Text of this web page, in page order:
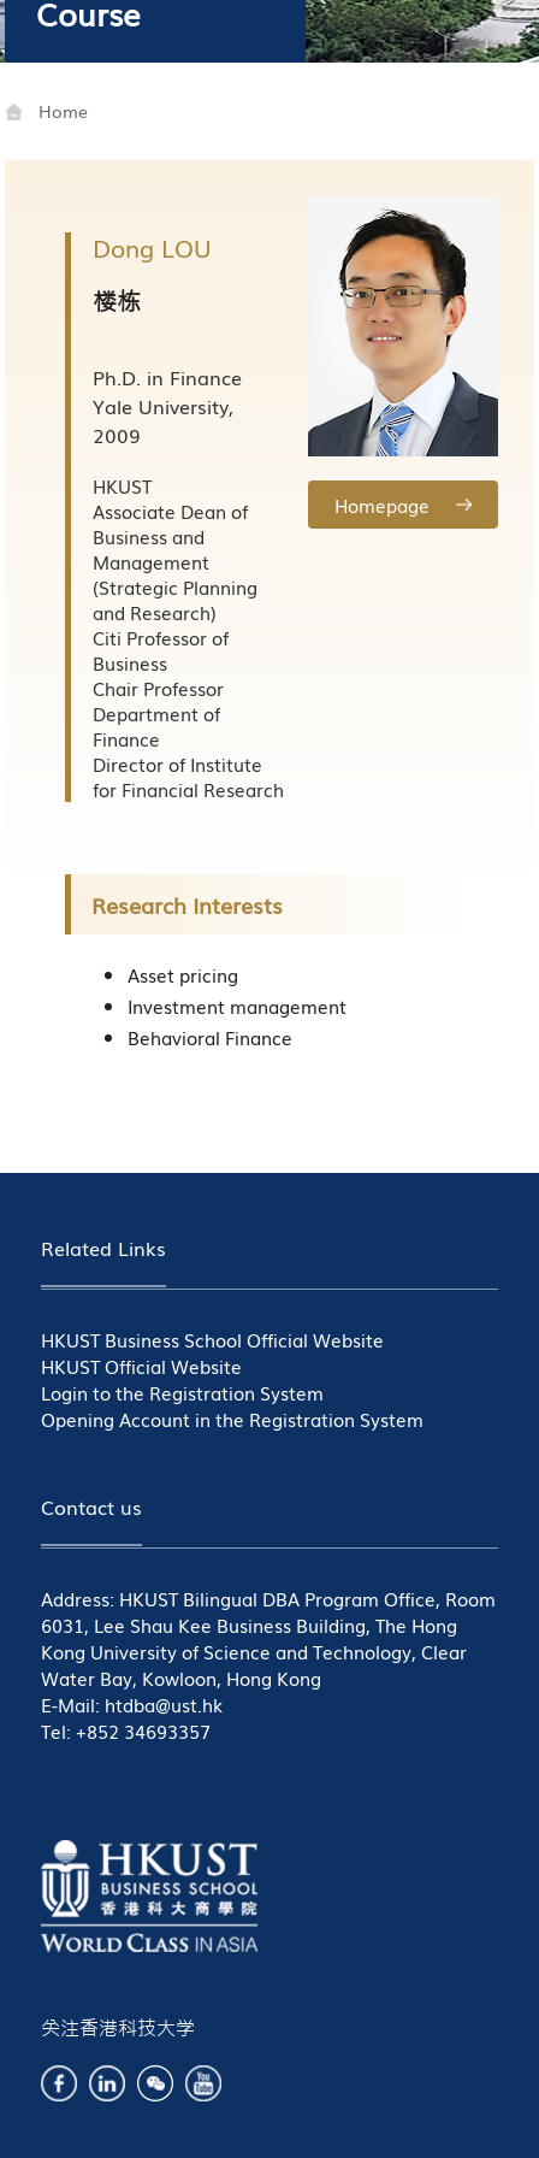
Course
Home
Dong LOU
楼栋
Ph.D. in Finance
Yale University,
2009
HKUST
Associate Dean of
Business and
Management
(Strategic Planning
and Research)
Citi Professor of
Business
Chair Professor
Department of
Finance
Director of Institute
for Financial Research
Homepage
Research Interests
Asset pricing
Investment management
Behavioral Finance
Related Links
HKUST Business School Official Website
HKUST Official Website
Login to the Registration System
Opening Account in the Registration System
Contact us
Address: HKUST Bilingual DBA Program Office, Room
6031, Lee Shau Kee Business Building, The Hong
Kong University of Science and Technology, Clear
Water Bay, Kowloon, Hong Kong
E-Mail: htdba@ust.hk
Tel: +852 34693357
关注香港科技大学